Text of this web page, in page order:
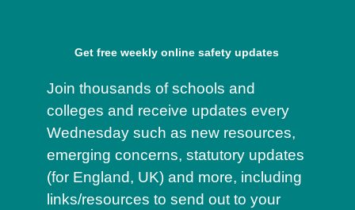
Get free weekly online safety updates
Join thousands of schools and
colleges and receive updates every
Wednesday such as new resources,
emerging concerns, statutory updates
(for England, UK) and more, including
links/resources to send out to your